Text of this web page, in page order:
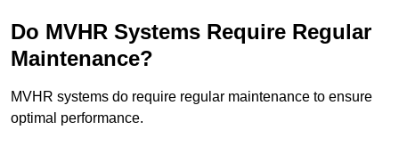
Do MVHR Systems Require Regular
Maintenance?
MVHR systems do require regular maintenance to ensure
optimal performance.